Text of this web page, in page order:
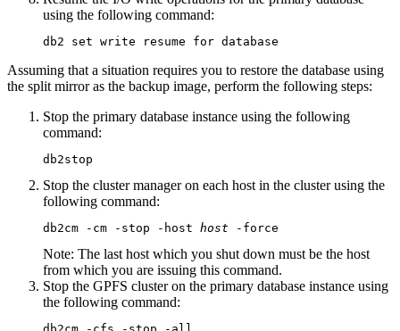
using the following command:
db2 set write resume for database
Assuming that a situation requires you to restore the database using
the split mirror as the backup image, perform the following steps:
Stop the primary database instance using the following
command:
db2stop
Stop the cluster manager on each host in the cluster using the
following command:
db2cm -cm -stop -host host -force
Note: The last host which you shut down must be the host
from which you are issuing this command.
Stop the GPFS cluster on the primary database instance using
the following command: